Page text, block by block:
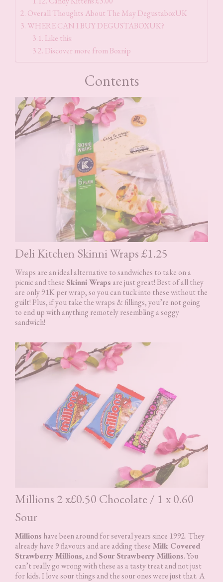
Overall Thoughts About The May DegustaboxUK
WHERE CAN I BUY DEGUSTABOXUK?
Like this:
Discover more from Boxnip
Contents
Deli Kitchen Skinni Wraps £1.25
Wraps are an ideal alternative to sandwiches to take on a
picnic and theseSkinni Wraps are just great! Best of all they
are only 91K per wrap, so you can tuck into these without the
guilt! Plus, if you take the wraps & fillings, you’re not going
to end up with anything remotely resembling a soggy
sandwich!
Millions 2 x£0.50 Chocolate / 1 x 0.60
Sour
Millions have been around for several years since 1992. They
already have 9 flavours and are adding these Milk Covered
Strawberry Millions, andSour Strawberry Millions. You
can’t really go wrong with these as a tasty treat and not just
for kids. I love sour things and the sour ones were just that. A